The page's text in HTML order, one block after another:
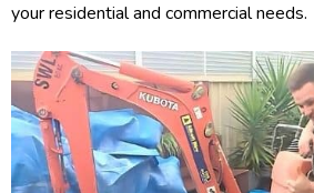
your residential and commercial needs.